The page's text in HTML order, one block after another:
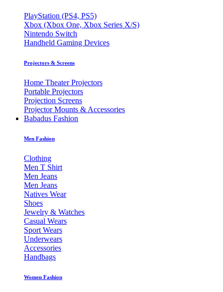
PlayStation (PS4, PS5)
Xbox (Xbox One, Xbox Series X/S)
Nintendo Switch
Handheld Gaming Devices
Projectors & Screens
Home Theater Projectors
Portable Projectors
Projection Screens
Projector Mounts & Accessories
Babadus Fashion
Men Fashion
Clothing
Men T Shirt
Men Jeans
Men Jeans
Natives Wear
Shoes
Jewelry & Watches
Casual Wears
Sport Wears
Underwears
Accessories
Handbags
Women Fashion